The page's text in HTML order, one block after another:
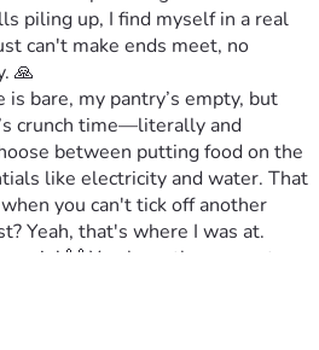
piling up, I find myself in a real
can't make ends meet, no
🙏
bare, my pantry’s empty, but
crunch time—literally and
between putting food on the
like electricity and water. That
you can't tick off another
Yeah, that's where I was at.
in! 🙌 You have the power to
just for me but for
in a similar tight spot.